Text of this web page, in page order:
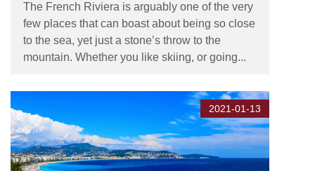
The French Riviera is arguably one of the very
few places that can boast about being so close
to the sea, yet just a stone’s throw to the
mountain. Whether you like skiing, or going...
2021-01-13